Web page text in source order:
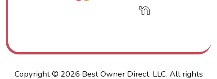
Copyright © 2026 Best Owner Direct, LLC. All rights